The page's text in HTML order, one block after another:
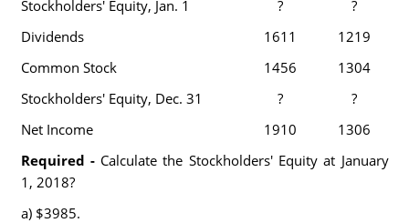
Stockholders' Equity, Jan. 1
?
?
Dividends
1611
1219
Common Stock
1456
1304
Stockholders' Equity, Dec. 31
?
?
Net Income
1910
1306
Required -Calculate the Stockholders' Equity at January
1, 2018?
a) $3985.